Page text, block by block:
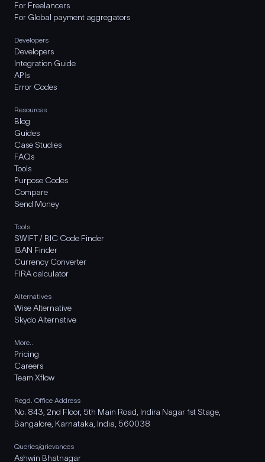
For Freelancers
For Global payment aggregators
Developers
Developers
Integration Guide
APIs
Error Codes
Resources
Blog
Guides
Case Studies
FAQs
Tools
Purpose Codes
Compare
Send Money
Tools
SWIFT / BIC Code Finder
IBAN Finder
Currency Converter
FIRA calculator
Alternatives
Wise Alternative
Skydo Alternative
More..
Pricing
Careers
Team Xflow
Regd. Office Address
No. 843, 2nd Floor, 5th Main Road, Indira Nagar 1st Stage,
Bangalore, Karnataka, India, 560038
Queries/grievances
Ashwin Bhatnagar